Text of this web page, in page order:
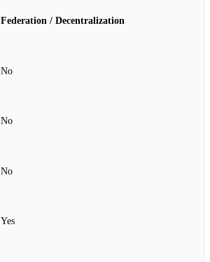
Federation / Decentralization
No
No
No
Yes